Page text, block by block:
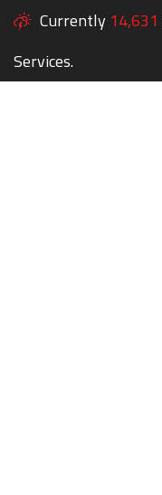
Currently 14,631
Services.